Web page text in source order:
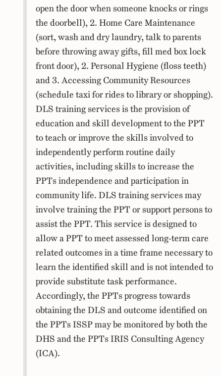
open the door when someone knocks or rings
the doorbell), 2. Home Care Maintenance
(sort, wash and dry laundry, talk to parents
before throwing away gifts, fill med box lock
front door), 2. Personal Hygiene (floss teeth)
and 3. Accessing Community Resources
(schedule taxi for rides to library or shopping).
DLS training services is the provision of
education and skill development to the PPT
to teach or improve the skills involved to
independently perform routine daily
activities, including skills to increase the
PPTs independence and participation in
community life. DLS training services may
involve training the PPT or support persons to
assist the PPT. This service is designed to
allow a PPT to meet assessed long-term care
related outcomes in a time frame necessary to
learn the identified skill and is not intended to
provide substitute task performance.
Accordingly, the PPTs progress towards
obtaining the DLS and outcome identified on
the PPTs ISSP may be monitored by both the
DHS and the PPTs IRIS Consulting Agency
(ICA).